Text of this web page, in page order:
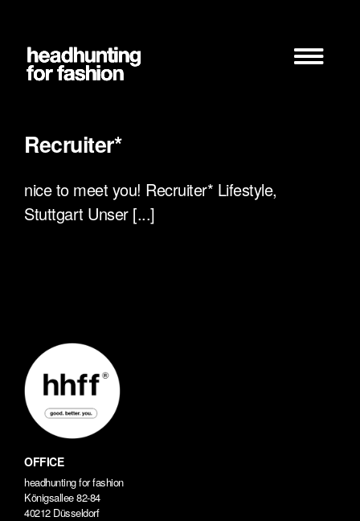
springen
Recruiter*
nice to meet you! Recruiter* Lifestyle,
Stuttgart Unser [...]
OFFICE
headhunting for fashion
Königsallee 82-84
40212 Düsseldorf